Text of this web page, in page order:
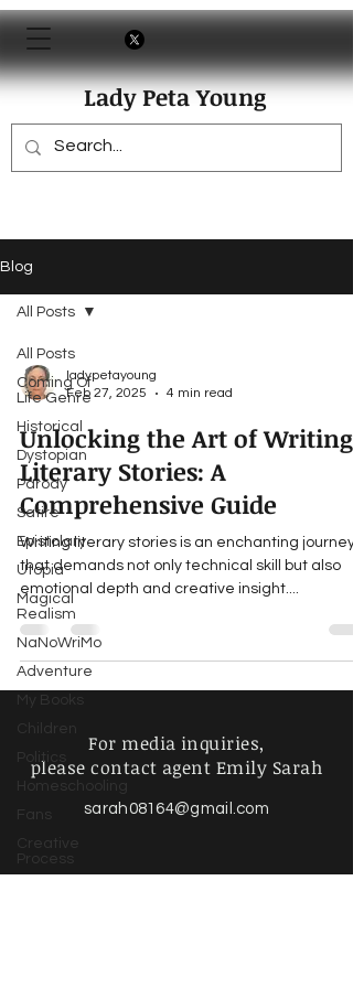
Lady Peta Young
Blog
All Posts
Coming Of
Life Genre
Historical
Dystopian
Parody
Satire
Epistolary
Utopia
Magical
Realism
NaNoWriMo
Adventure
My Books
Children
Politics
Homeschooling
Fans
Creative
Process
All Posts
ladypetayoung
Feb 27, 2025
4 min read
Unlocking the Art of Writing
Literary Stories: A
Comprehensive Guide
Writing literary stories is an enchanting journey
that demands not only technical skill but also
emotional depth and creative insight....
For media inquiries,
please contact agent Emily Sarah
sarah08164@gmail.com